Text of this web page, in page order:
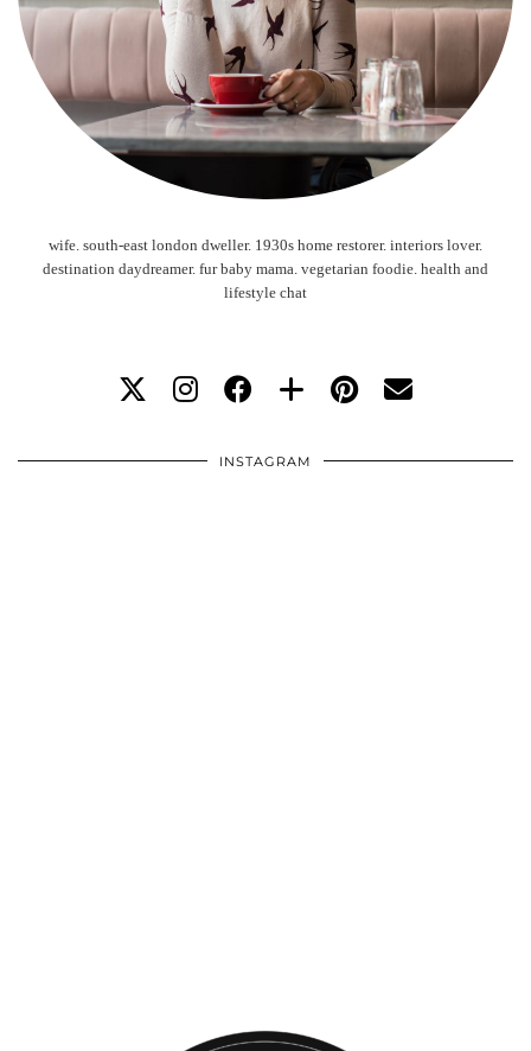
wife. south-east london dweller. 1930s home restorer. interiors lover.
destination daydreamer. fur baby mama. vegetarian foodie. health and
lifestyle chat
INSTAGRAM